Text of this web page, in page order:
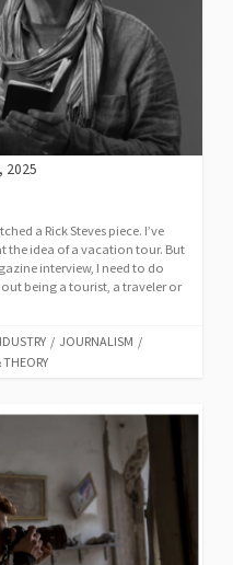
2025
a Rick Steves piece. I’ve
the idea of a vacation tour. But
interview, I need to do
being a tourist, a traveler or
/ JOURNALISM /